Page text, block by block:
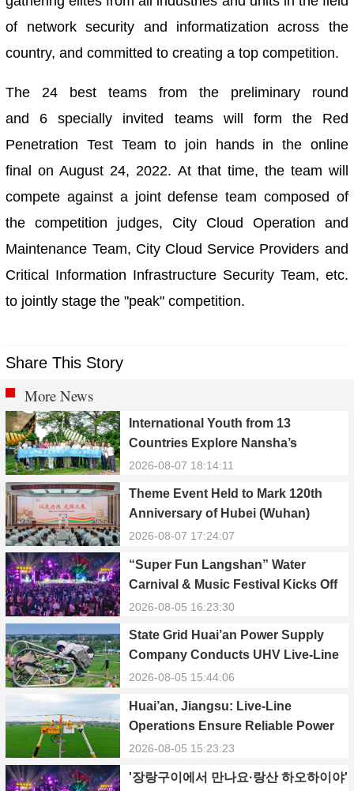
of network security and informatization across the
country, and committed to creating a top competition.
The 24 best teams from the preliminary round
and 6 specially invited teams will form the Red
Penetration Test Team to join hands in the online
final on August 24, 2022. At that time, the team will
compete against a joint defense team composed of
the competition judges, City Cloud Operation and
Maintenance Team, City Cloud Service Providers and
Critical Information Infrastructure Security Team, etc.
to jointly stage the "peak" competition.
Share This Story
More News
International Youth from 13
Countries Explore Nansha’s
Technology, Heritage, and Rural
2026-08-07 18:14:11
Theme Event Held to Mark 120th
Anniversary of Hubei (Wuhan)
Public Electric Utility
2026-08-07 17:24:07
“Super Fun Langshan” Water
Carnival & Music Festival Kicks Off
in Xinning, Hunan
2026-08-05 16:23:30
State Grid Huai’an Power Supply
Company Conducts UHV Live-Line
Maintenance to Safeguard Reliable
Season
2026-08-05 15:44:06
Huai’an, Jiangsu: Live-Line
Operations Ensure Reliable Power
Supply Amid Heatwave
2026-08-05 15:23:23
'장랑구이에서 만나요·랑산 하오하이야'